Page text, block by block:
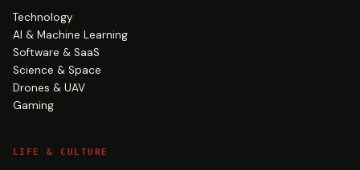
Technology
AI & Machine Learning
Software & SaaS
Science & Space
Drones & UAV
Gaming
LIFE & CULTURE